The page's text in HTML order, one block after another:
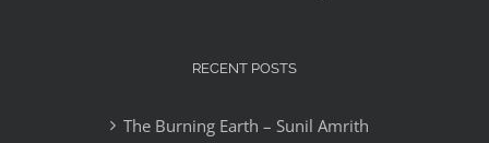
RECENT POSTS
The Burning Earth – Sunil Amrith